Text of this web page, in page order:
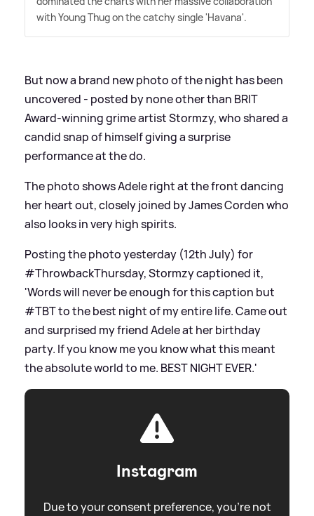
with Young Thug on the catchy single 'Havana'.
But now a brand new photo of the night has been
uncovered - posted by none other than BRIT
Award-winning grime artist Stormzy, who shared a
candid snap of himself giving a surprise
performance at the do.
The photo shows Adele right at the front dancing
her heart out, closely joined by James Corden who
also looks in very high spirits.
Posting the photo yesterday (12th July) for
#ThrowbackThursday, Stormzy captioned it,
'Words will never be enough for this caption but
#TBT to the best night of my entire life. Came out
and surprised my friend Adele at her birthday
party. If you know me you know what this meant
the absolute world to me. BEST NIGHT EVER.'
Instagram
Due to your consent preference, you're not